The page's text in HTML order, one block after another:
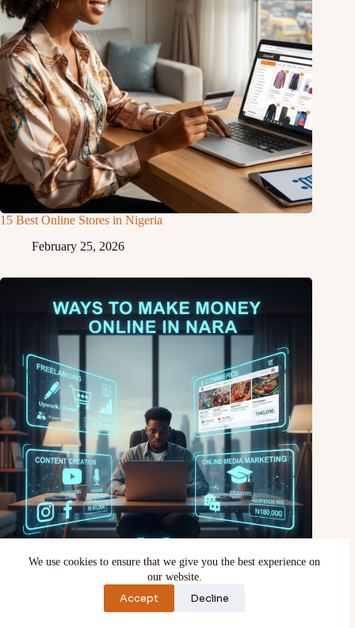
We use cookies to ensure that we give you the best experience on
our website.
Accept Decline
15 Best Online Stores in Nigeria
February 25, 2026
15 Ways to make money online in Nigeria